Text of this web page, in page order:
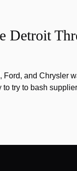
Detroit
Ford, and Chrysler
to try to bash